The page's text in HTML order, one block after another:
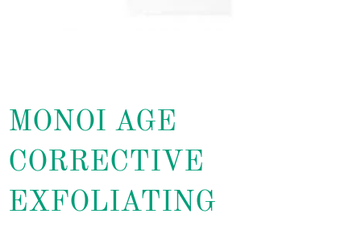
MONOI AGE
CORRECTIVE
EXFOLIATING